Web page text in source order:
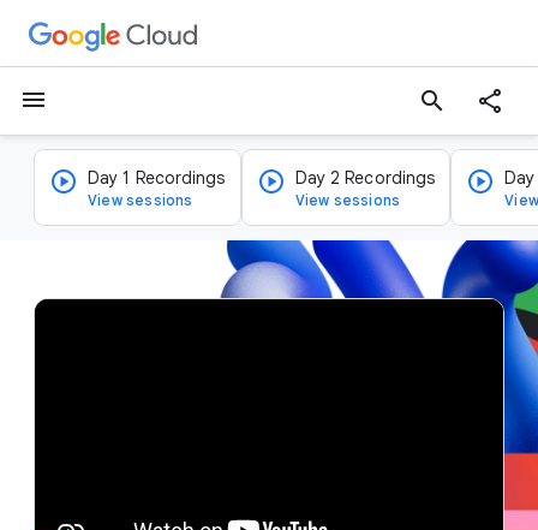
menu search
Day 1 Recordings
View sessions
Day 2 Recordings
View sessions
v